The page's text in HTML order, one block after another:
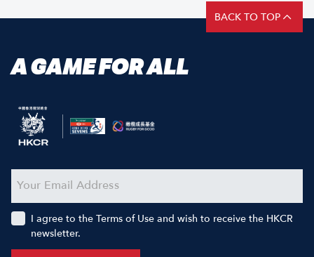
BACK TO TOP
A GAME FOR ALL
I agree to the Terms of Use and wish to receive the HKCR
newsletter.